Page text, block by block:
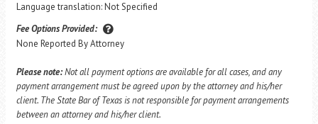
Language translation: Not Specified
Fee Options Provided:
None Reported By Attorney
Please note:Not all payment options are available for all cases, and any
payment arrangement must be agreed upon by the attorney and his/her
client. The State Bar of Texas is not responsible for payment arrangements
between an attorney and his/her client.